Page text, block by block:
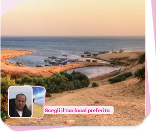
Scegli il tuo local preferito